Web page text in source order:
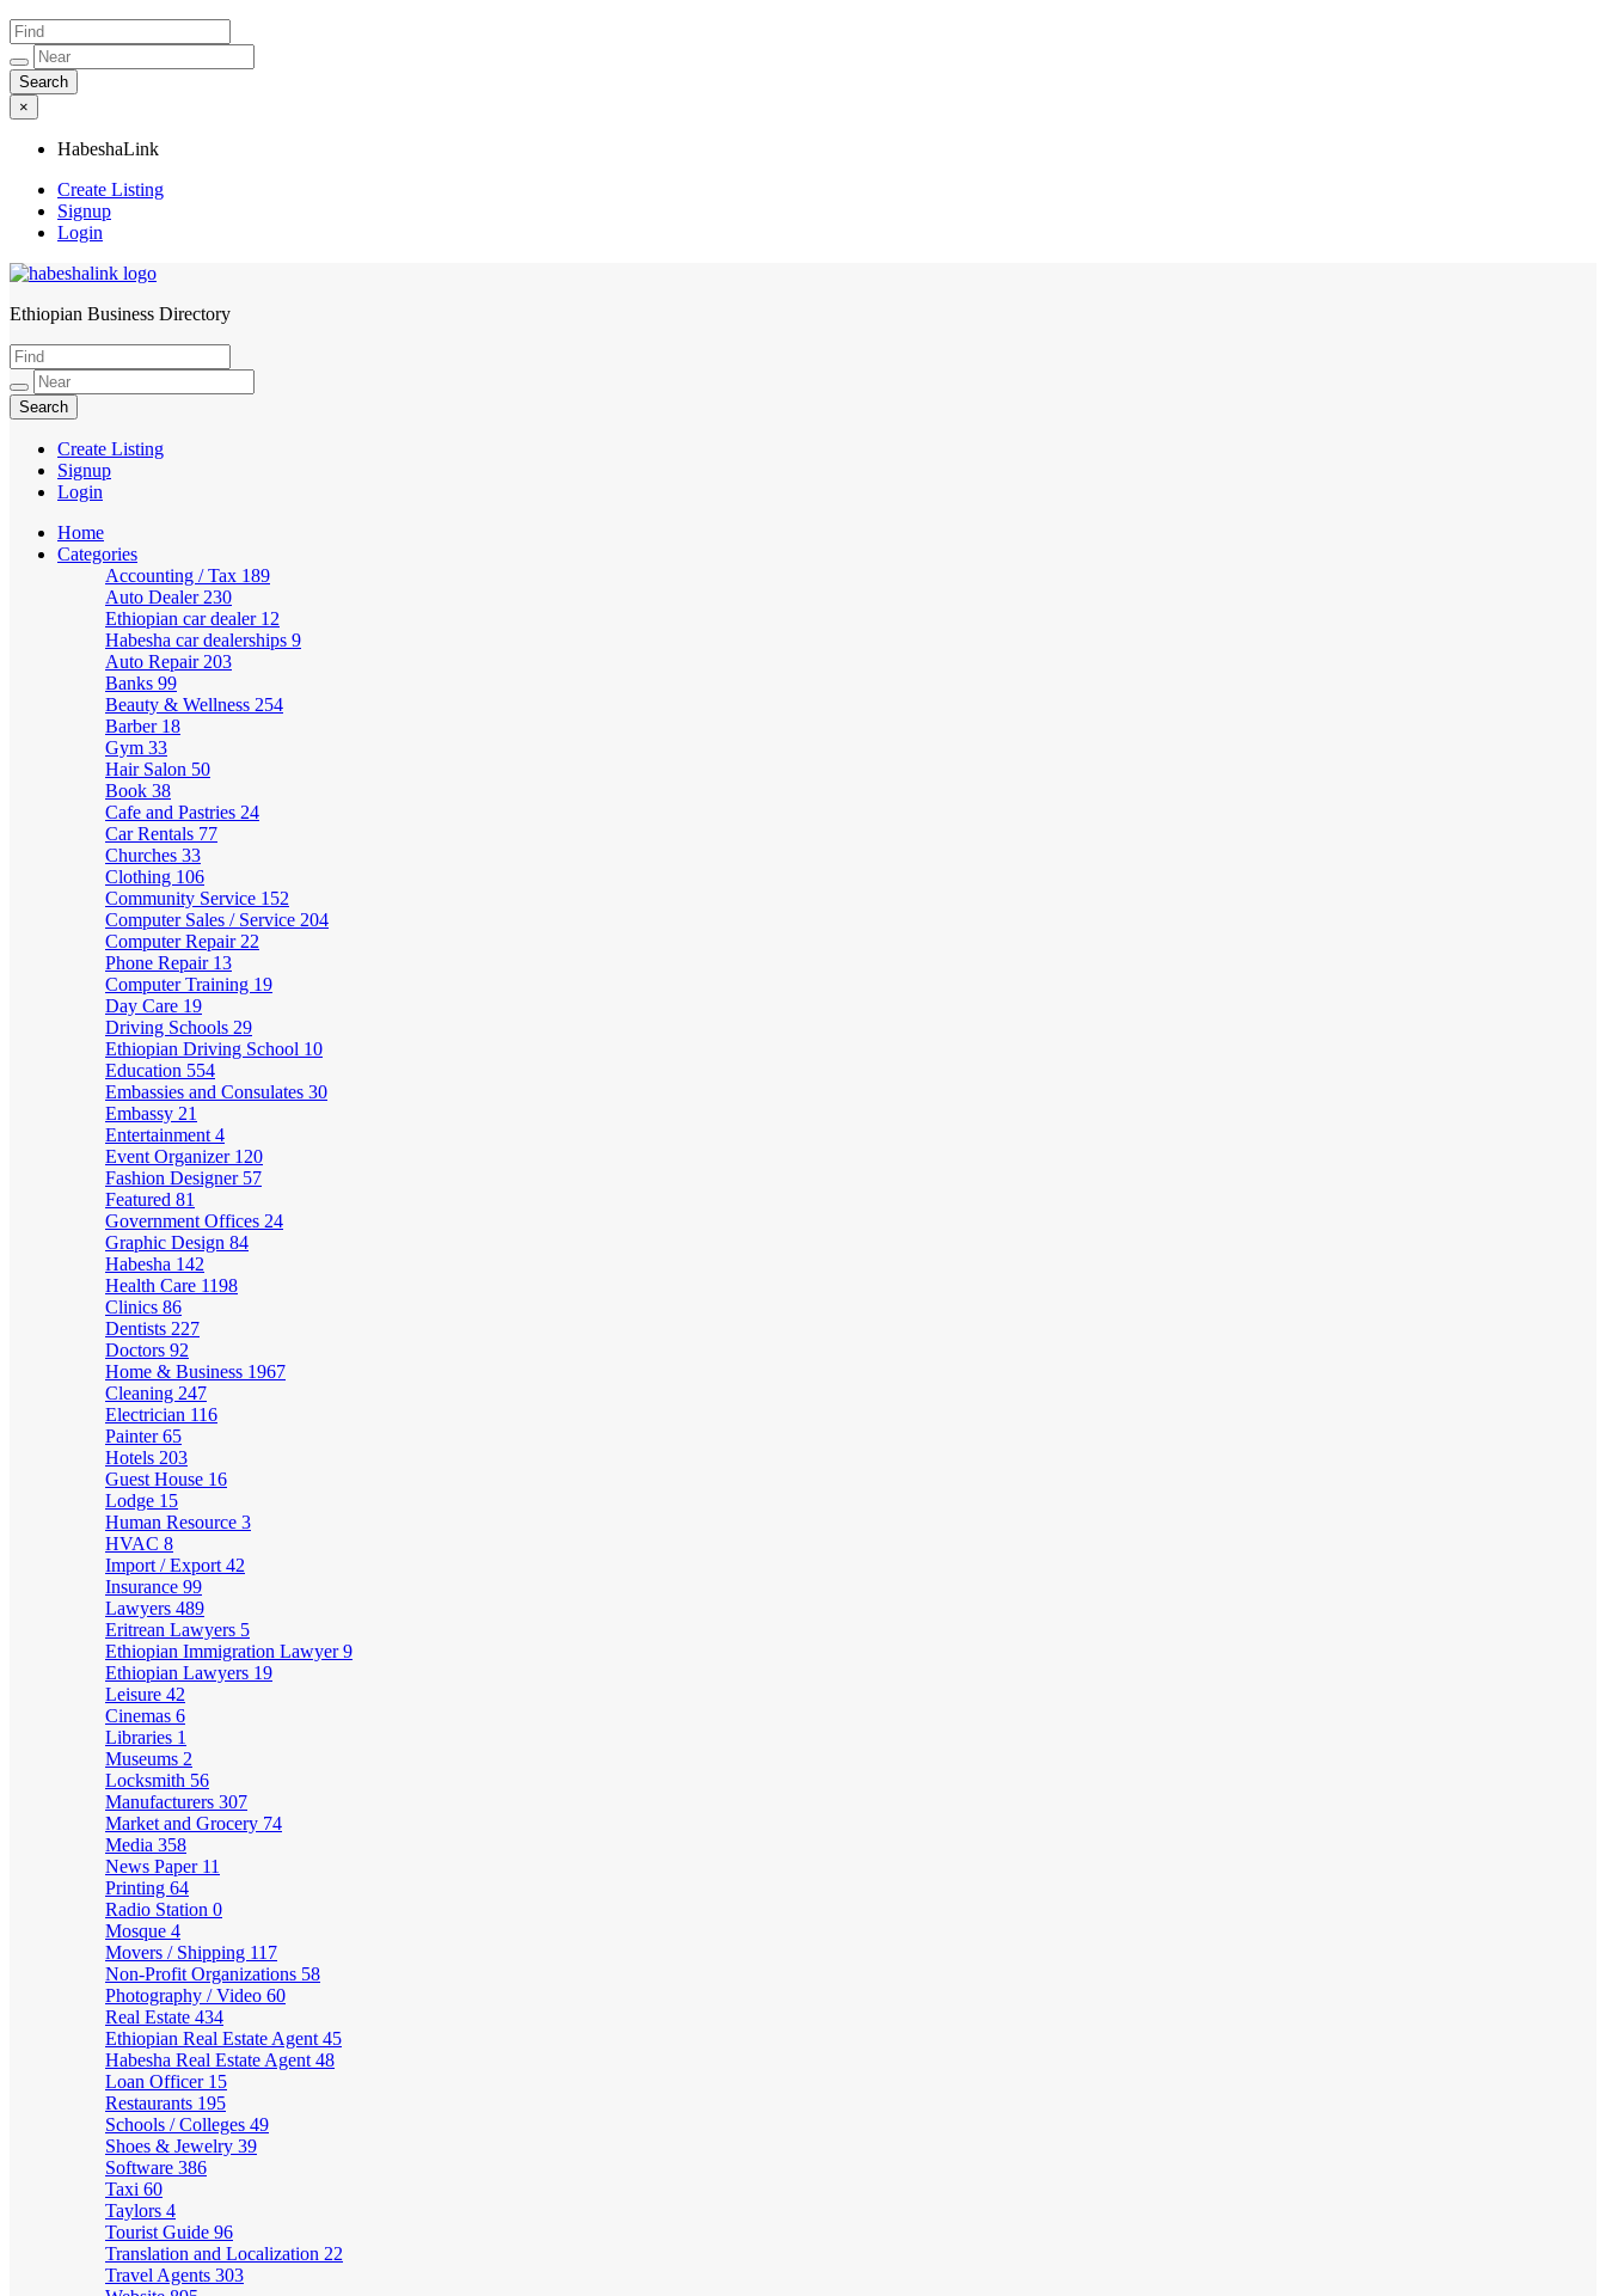
×
HabeshaLink
Create Listing
Signup
Login
HabeshaLink
Ethiopian Business Directory
Create Listing
Signup
Login
Home
Categories
Accounting / Tax 189
Auto Dealer 230
Ethiopian car dealer 12
Habesha car dealerships 9
Auto Repair 203
Banks 99
Beauty & Wellness 254
Barber 18
Gym 33
Hair Salon 50
Book 38
Cafe and Pastries 24
Car Rentals 77
Churches 33
Clothing 106
Community Service 152
Computer Sales / Service 204
Computer Repair 22
Phone Repair 13
Computer Training 19
Day Care 19
Driving Schools 29
Ethiopian Driving School 10
Education 554
Embassies and Consulates 30
Embassy 21
Entertainment 4
Event Organizer 120
Fashion Designer 57
Featured 81
Government Offices 24
Graphic Design 84
Habesha 142
Health Care 1198
Clinics 86
Dentists 227
Doctors 92
Home & Business 1967
Cleaning 247
Electrician 116
Painter65
Hotels 203
Guest House 16
Lodge 15
Human Resource 3
HVAC 8
Import / Export 42
Insurance 99
Lawyers 489
Eritrean Lawyers 5
Ethiopian Immigration Lawyer9
Ethiopian Lawyers 19
Leisure 42
Cinemas 6
Libraries 1
Museums 2
Locksmith 56
Manufacturers 307
Market and Grocery 74
Media 358
News Paper 11
Printing 64
Radio Station 0
Mosque 4
Movers / Shipping 117
Non-Profit Organizations 58
Photography / Video 60
Real Estate 434
Ethiopian Real Estate Agent 45
Habesha Real Estate Agent 48
Loan Officer 15
Restaurants 195
Schools / Colleges 49
Shoes & Jewelry 39
Software 386
Taxi 60
Taylors 4
Tourist Guide 96
Translation and Localization 22
Travel Agents 303